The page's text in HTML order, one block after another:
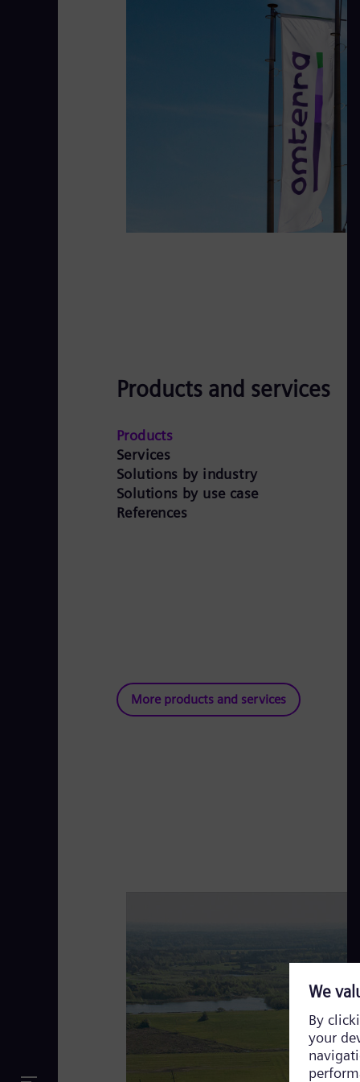
Products and services
Products
Services
Solutions by industry
Solutions by use case
References
More products and services